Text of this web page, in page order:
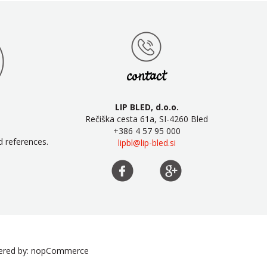
references.
contact
LIP BLED, d.o.o.
Rečiška cesta 61a, SI-4260 Bled
+386 4 57 95 000
lipbl@lip-bled.si
by: nopCommerce